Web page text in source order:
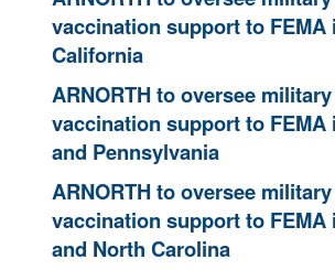
vaccination support to FEMA
California
ARNORTH to oversee military
vaccination support to FEMA
and Pennsylvania
ARNORTH to oversee military
vaccination support to
and North Carolina